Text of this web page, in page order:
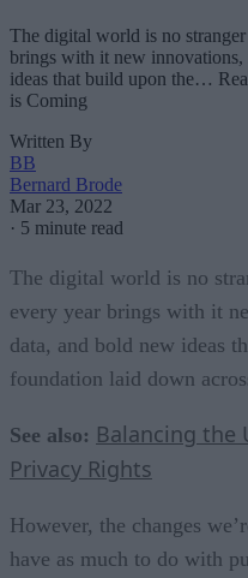
The digital world is no
brings with it new innovations,
ideas that build upon the…
is Coming
Written By
BB
Bernard Brode
Mar 23, 2022
· 5 minute read
The digital world is no
every year brings with it
data, and bold new ideas
foundation laid down
See also: Balancing the
Privacy Rights
However, the changes
have as much to do with